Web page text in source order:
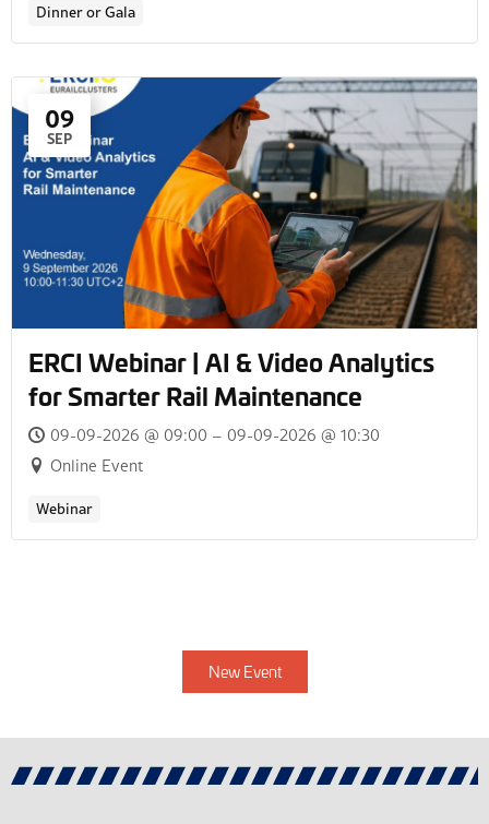
Dinner or Gala
09
SEP
ERCI Webinar | AI & Video Analytics
for Smarter Rail Maintenance
09-09-2026 @ 09:00 – 09-09-2026 @ 10:30
Online Event
Webinar
New Event